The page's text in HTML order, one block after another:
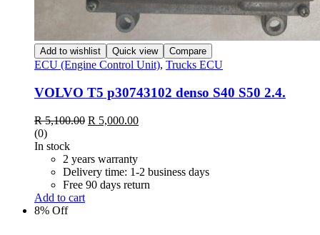
Add to wishlist Quick view Compare
ECU (Engine Control Unit), Trucks ECU
VOLVO T5 p30743102 denso S40 S50 2.4.
R5,100.00 Original
R 5,100.00.
R 5,000.00Current
(0)
In stock
2 years warranty
Delivery time: 1-2 business days
Free 90 days return
Add to cart
8% Off